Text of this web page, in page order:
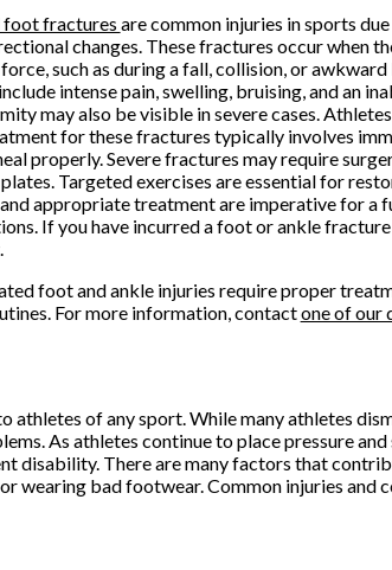
foot fractures are common injuries in sports
changes. These fractures occur when
such as during a fall, collision, or
intense pain, swelling, bruising, and an
may also be visible in severe cases.
for these fractures typically involves
properly. Severe fractures may require
Targeted exercises are essential for
appropriate treatment are imperative for a
If you have incurred a foot or ankle
foot and ankle injuries require proper
For more information, contactone of our
athletes of any sport. While many athletes
As athletes continue to place pressure
disability. There are many factors that
wearing bad footwear. Common injuries and